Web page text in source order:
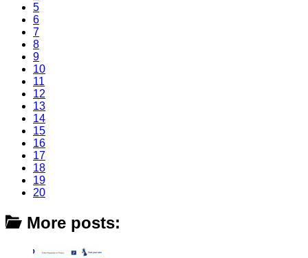
5
6
7
8
9
10
11
12
13
14
15
16
17
18
19
20
More posts: